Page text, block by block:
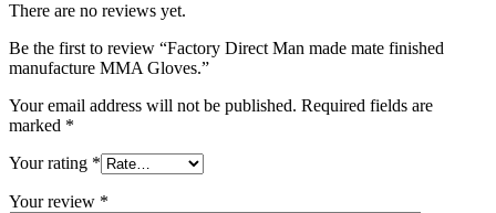
There are no reviews yet.
Be the first to review “Factory Direct Man made mate finished
manufacture MMA Gloves.”
Your email address will not be published. Required fields are
marked *
Your rating *
Your review *